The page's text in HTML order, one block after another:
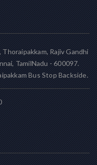
Thoraipakkam, Rajiv Gandhi
TamilNadu - 600097.
Bus Stop Backside.